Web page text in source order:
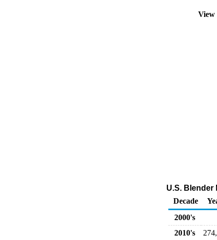
View
U.S. Blender
Decade
2000's
2010's